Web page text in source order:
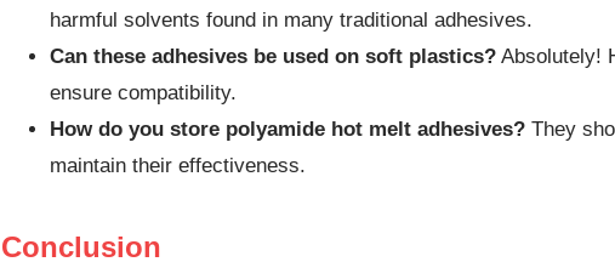
harmful solvents found in many traditional adhesives.
Can these adhesives be used on soft plastics? Absolutely!
ensure compatibility.
How do you store polyamide hot melt adhesives? They
maintain their effectiveness.
Conclusion